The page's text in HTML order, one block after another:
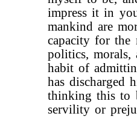
impress it in
mankind are
capacity for the
politics, morals,
habit of
has
thinking this to
servility or